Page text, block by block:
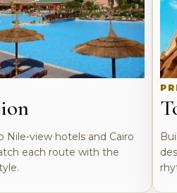
Nile-view hotels and Cairo
each route with the